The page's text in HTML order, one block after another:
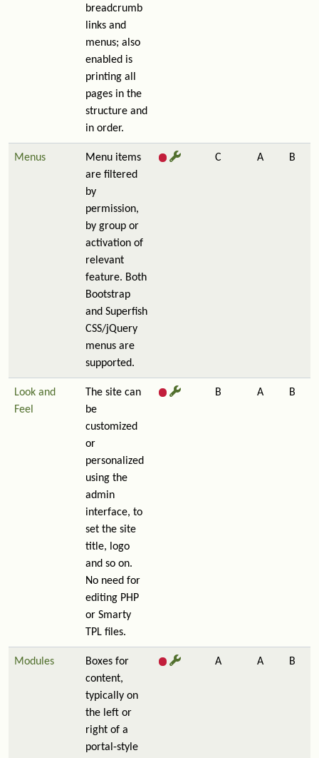
breadcrumb
links and
menus; also
enabled is
printing all
pages in the
structure and
in order.
Menus
Menu items
are filtered
by
permission,
by group or
activation of
relevant
feature. Both
Bootstrap
and Superfish
CSS/jQuery
menus are
supported.
C A B
Look and
Feel
The site can
be
customized
or
personalized
using the
admin
interface, to
set the site
title, logo
and so on.
No need for
editing PHP
or Smarty
TPL files.
B A B
Modules
Boxes for
content,
typically on
the left or
right of a
portal-style
A A B